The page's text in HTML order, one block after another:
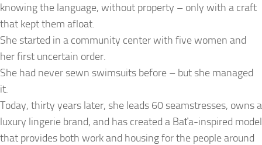
knowing the language, without property – only with a craft
that kept them afloat.
She started in a community center with five women and
her first uncertain order.
She had never sewn swimsuits before – but she managed
it.
Today, thirty years later, she leads 60 seamstresses, owns a
luxury lingerie brand, and has created a Baťa-inspired model
that provides both work and housing for the people around